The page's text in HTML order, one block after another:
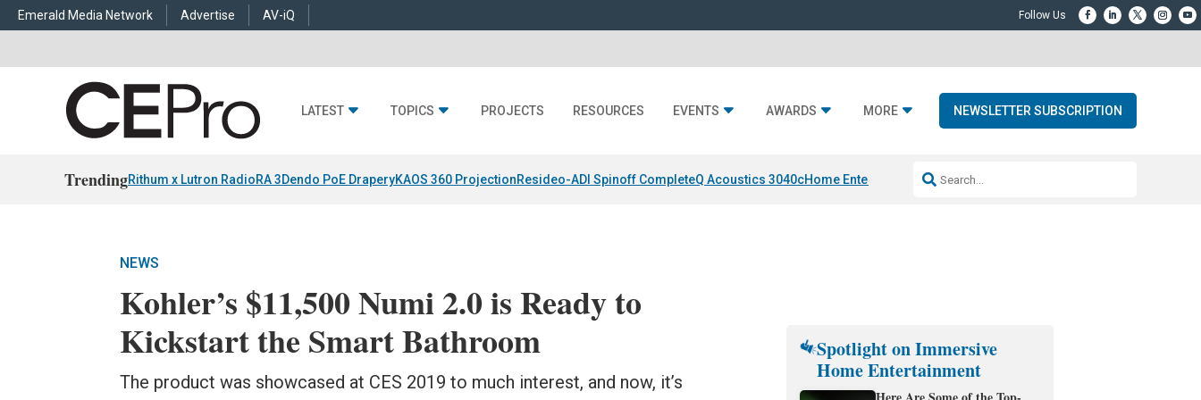
Emerald Media Network Advertise AV-iQ
LATEST TOPICS PROJECTS RESOURCES EVENTS AWARDS MORE NEWSLETTER SUBSCRIPTION
TrendingRithum x Lutron RadioRA 3Dendo PoE DraperyKAOS 360 ProjectionResideo-ADI Spinoff CompleteQ Acoustics 3040cHome Entertainment DDSonos AI Launch
NEWS
Kohler’s $11,500 Numi 2.0 is Ready to
Kickstart the Smart Bathroom
The product was showcased at CES 2019 to much interest, and now, it’s
Spotlight on Immersive
Home Entertainment